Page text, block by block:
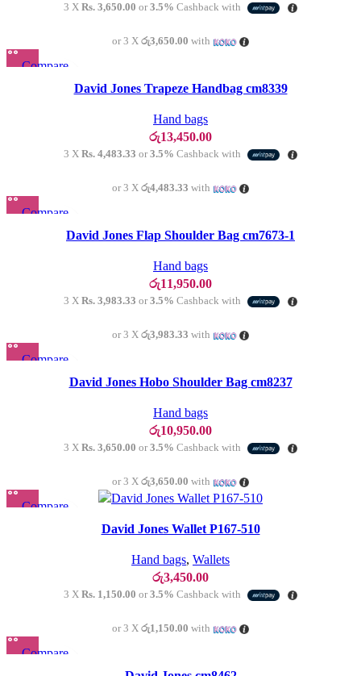
3 X Rs. 3,650.00 or3.5% Cashback with
or 3 X රු3,650.00 with
Compare
Quick viewDavid Jones Trapeze Handbag cm8339
Hand bags
රු13,450.00
3 X Rs. 4,483.33 or3.5% Cashback with
or 3 X රු4,483.33 with
SOLD OU
Compare
Quick viewDavid Jones Flap Shoulder Bag cm7673-1
Hand bags
රු11,950.00
3 X Rs. 3,983.33 or3.5% Cashback with
or 3 X රු3,983.33 with
Compare
Quick viewDavid Jones Hobo Shoulder Bag cm8237
Hand bags
රු10,950.00
3 X Rs. 3,650.00 or3.5% Cashback with
or 3 X රු3,650.00 with
Compare
David Jones Wallet P167-510
Hand bags, Wallets
රු3,450.00
3 X Rs. 1,150.00 or3.5% Cashback with
or 3 X රු1,150.00 with
Compare